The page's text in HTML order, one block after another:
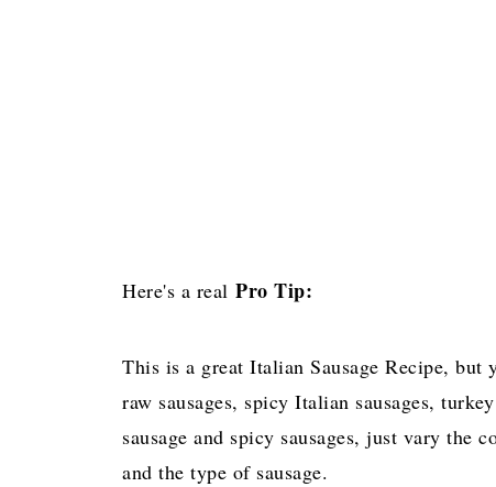
Here's a real Pro Tip:
This is a great Italian Sausage Recipe, but
raw sausages, spicy Italian sausages,
sausage and spicy sausages, just vary the
and the type of sausage.